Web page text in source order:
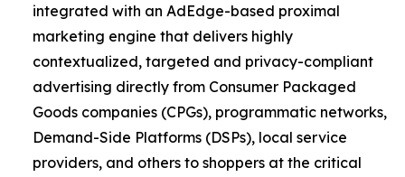
integrated with an AdEdge-based proximal
marketing engine that delivers highly
contextualized, targeted and privacy-compliant
advertising directly from Consumer Packaged
Goods companies (CPGs), programmatic networks,
Demand-Side Platforms (DSPs), local service
providers, and others to shoppers at the critical